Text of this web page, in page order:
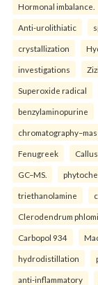
Hormonal imbalance.
Anti-urolithiatic
crystallization
investigations
Superoxide radical
benzylaminopurine
Fenugreek
GC–MS.
triethanolamine
Clerodendrum
Carbopol 934
hydrodistillation
anti-inflammatory